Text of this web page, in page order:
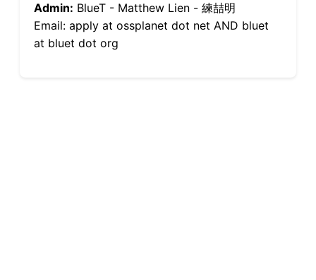
Admin: BlueT - Matthew Lien - 練喆明
Email: apply at ossplanet dot net AND bluet
at bluet dot org